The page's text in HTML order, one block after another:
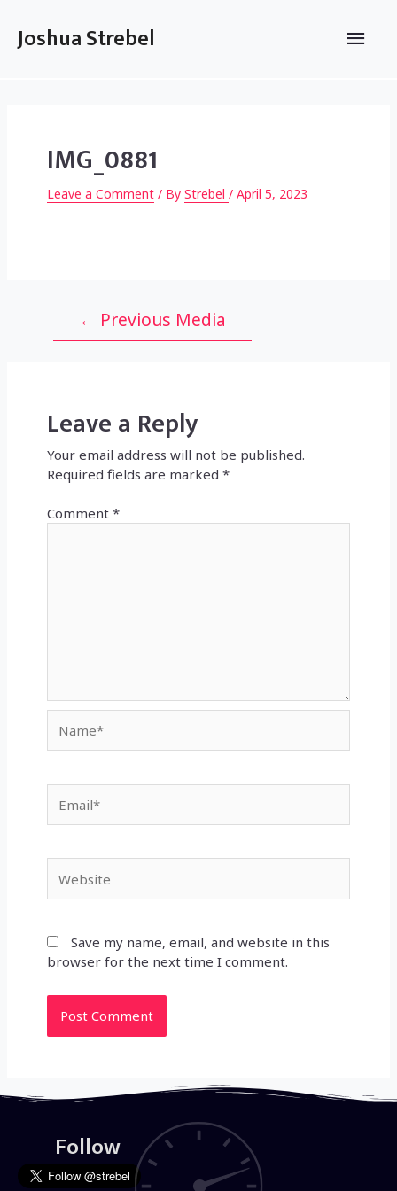
content
Joshua Strebel
Main
IMG_0881
Leave a Comment / ByStrebel/April 5, 2023
navigation
← Previous Media
Leave a Reply
Your email address will not be published.
Required fields are marked*
Comment*
Save my name, email, and website in this
browser for the next time I comment.
Follow